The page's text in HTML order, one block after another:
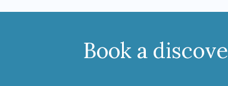
Book a